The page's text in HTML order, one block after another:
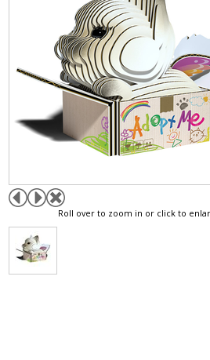
Roll over to zoom in or click to